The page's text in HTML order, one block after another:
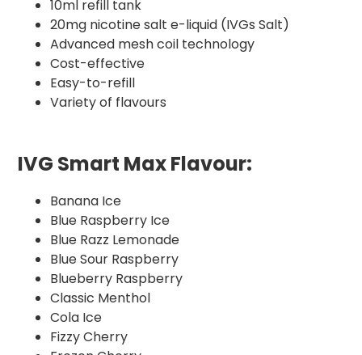
10ml refill tank
20mg nicotine salt e-liquid (IVGs Salt)
Advanced mesh coil technology
Cost-effective
Easy-to-refill
Variety of flavours
IVG Smart Max Flavour:
Banana Ice
Blue Raspberry Ice
Blue Razz Lemonade
Blue Sour Raspberry
Blueberry Raspberry
Classic Menthol
Cola Ice
Fizzy Cherry